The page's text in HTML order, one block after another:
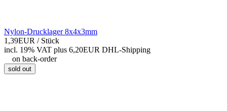
Nylon-Drucklager 8x4x3mm
1,39EUR / Stück
incl. 19% VAT plus 6,20EUR DHL-Shipping
on back-order
sold out